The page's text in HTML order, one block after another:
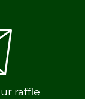
raffle